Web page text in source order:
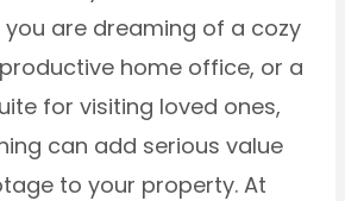
you are dreaming of a cozy
home office, or a
for visiting loved ones,
can add serious value
to your property. At